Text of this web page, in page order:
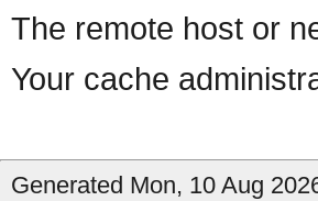
The remote host or
Your cache
Generated Mon, 10 Aug